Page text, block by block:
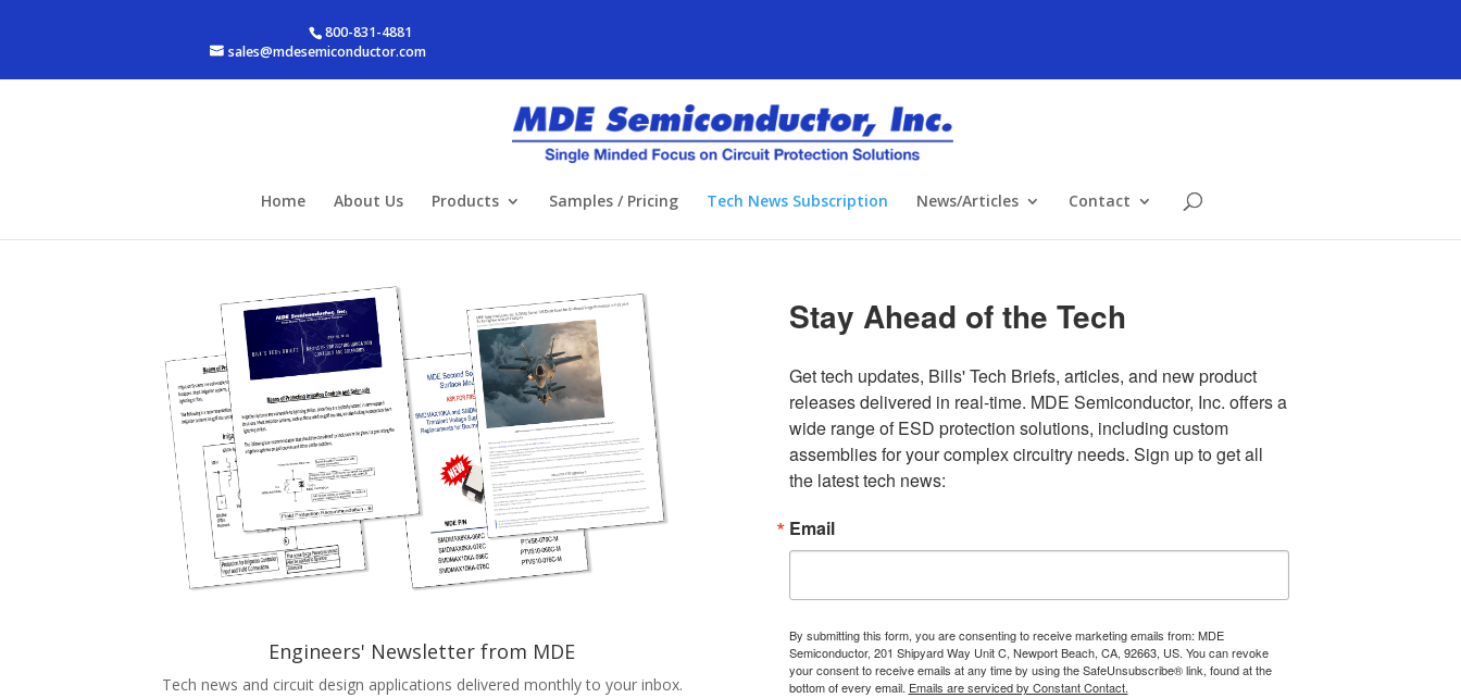
800-831-4881
sales@mdesemiconductor.com
Home About Us Products Samples / Pricing Tech News Subscription News/Articles Contact
Engineers' Newsletter from MDE
Tech news and circuit design applications delivered monthly to your inbox.
Stay Ahead of the Tech
Get tech updates, Bills' Tech Briefs, articles, and new product
releases delivered in real-time. MDE Semiconductor, Inc. offers a
wide range of ESD protection solutions, including custom
assemblies for your complex circuitry needs. Sign up to get all
the latest tech news:
Email
By submitting this form, you are consenting to receive marketing emails from: MDE
Semiconductor, 201 Shipyard Way Unit C, Newport Beach, CA, 92663, US. You can revoke
your consent to receive emails at any time by using the SafeUnsubscribe® link, found at the
bottom of every email. Emails are serviced by Constant Contact.